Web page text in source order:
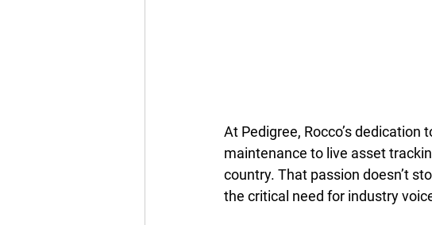
At Pedigree, Rocco’s
maintenance to live asset
country. That passion doesn’t
the critical need for industry